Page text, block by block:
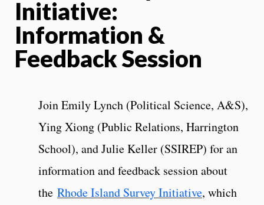
Initiative:
Information &
Feedback Session
Join Emily Lynch (Political Science, A&S),
Ying Xiong (Public Relations, Harrington
School), and Julie Keller (SSIREP) for an
information and feedback session about
the Rhode Island Survey Initiative, which